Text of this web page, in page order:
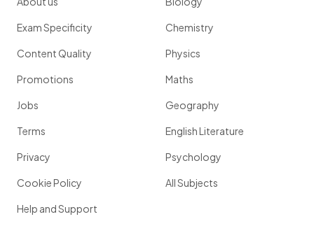
Exam Specificity
Content Quality
Promotions
Jobs
Terms
Privacy
Cookie Policy
Help and Support
Chemistry
Physics
Maths
Geography
English Literature
Psychology
All Subjects